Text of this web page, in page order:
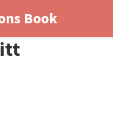
Book